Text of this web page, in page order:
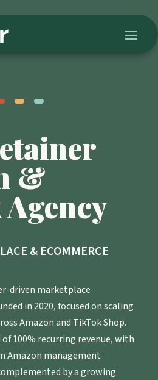
&
& ECOMMERCE
driven marketplace
in 2020, focused on scaling
Amazon and TikTok Shop.
100% recurring revenue, with
Amazon management
by a growing